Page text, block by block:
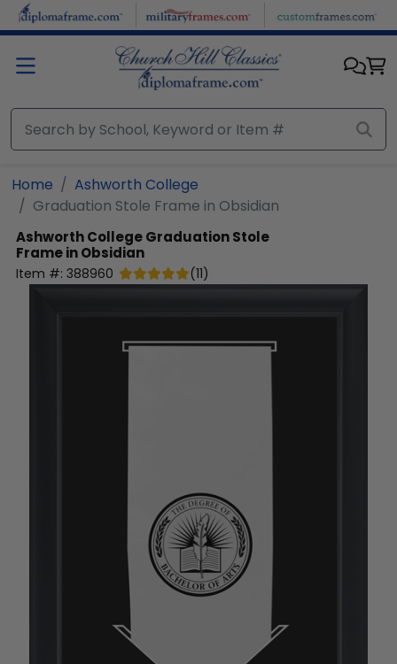
Skip to main content
Home
Ashworth College
Graduation Stole Frame in Obsidian
Ashworth CollegeGraduation Stole
Frame in Obsidian
Item #: 388960 (11)